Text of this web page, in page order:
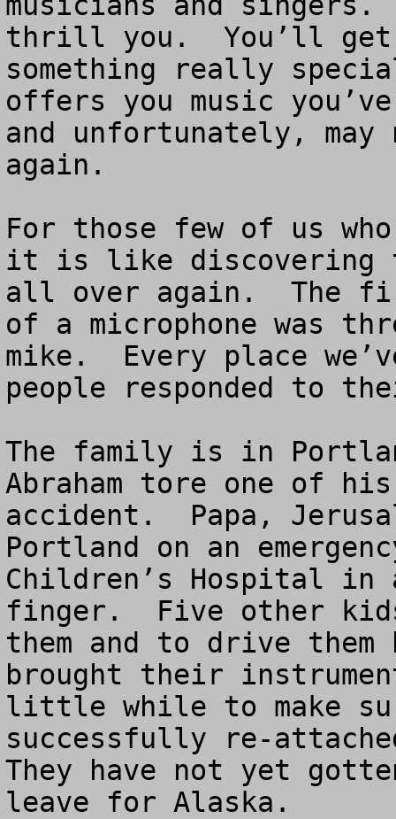
thrill you.  You’ll
something really
offers you music
and unfortunately,
again.
For those few of us
it is like discovering
all over again.  The
of a microphone was
mike.  Every place
people responded to
The family is in
Abraham tore one of
accident.  Papa,
Portland on an
Children’s Hospital
finger.  Five other
them and to drive
brought their
little while to make
successfully re-
They have not yet
leave for Alaska.